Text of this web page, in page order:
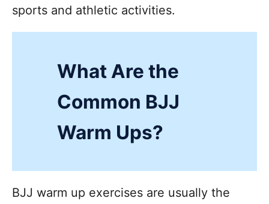
sports and athletic activities.
What Are the
Common BJJ
Warm Ups?
BJJ warm up exercises are usually the